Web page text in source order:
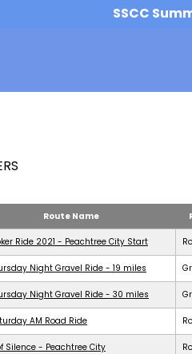
SSCC
Route Name
Ride 2021 - Peachtree City Start
Night Gravel Ride - 19 miles
Night Gravel Ride - 30 miles
AM Road Ride
Silence - Peachtree City